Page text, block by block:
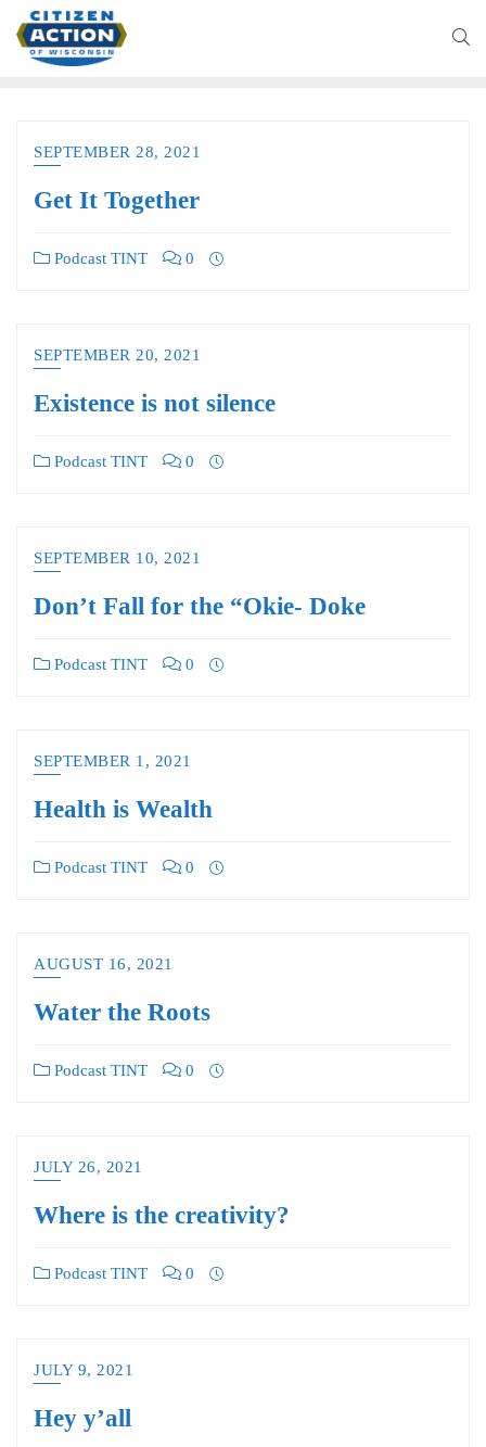
SEPTEMBER 28, 2021
Get It Together
Podcast TINT 0
SEPTEMBER 20, 2021
Existence is not silence
Podcast TINT 0
SEPTEMBER 10, 2021
Don’t Fall for the “Okie- Doke
Podcast TINT 0
SEPTEMBER 1, 2021
Health is Wealth
Podcast TINT 0
AUGUST 16, 2021
Water the Roots
Podcast TINT 0
JULY 26, 2021
Where is the creativity?
Podcast TINT 0
JULY 9, 2021
Hey y’all